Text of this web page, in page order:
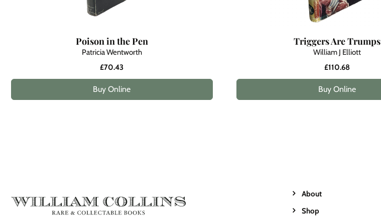
Poison in the Pen
Patricia Wentworth
£70.43
Buy Online
Triggers Are Trumps
William J Elliott
£110.68
Buy Online
About
Shop